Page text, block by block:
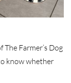
The Farmer’s Dog
know whether